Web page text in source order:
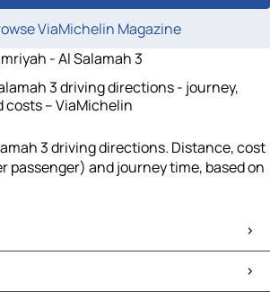
ViaMichelin Magazine
- Al Salamah 3
3 driving directions - journey,
– ViaMichelin
3 driving directions. Distance, cost
passenger) and journey time, based on